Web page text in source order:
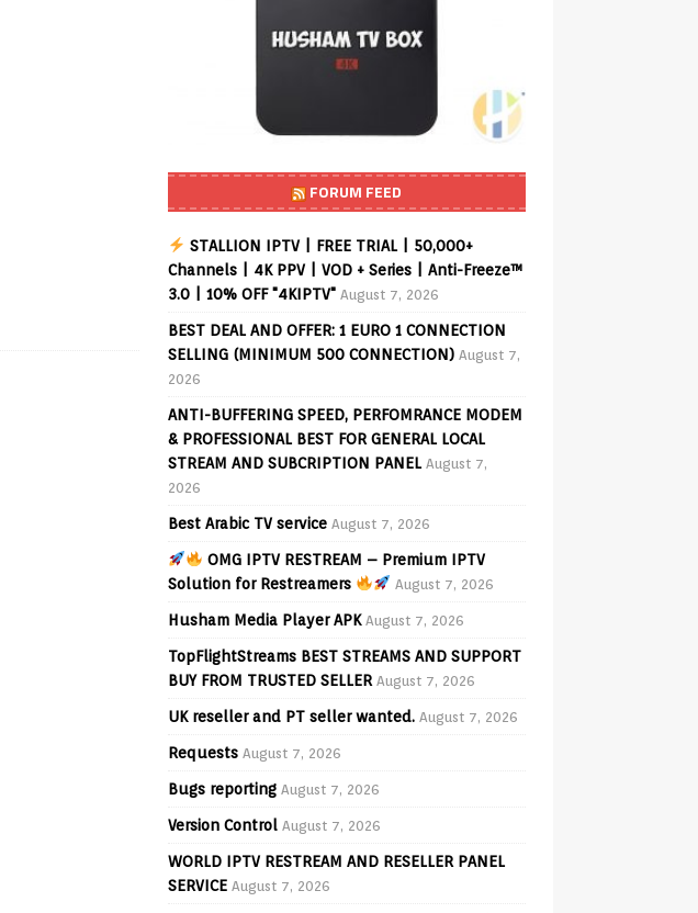
FORUM FEED
STALLION IPTV | FREE TRIAL | 50,000+
Channels | 4K PPV | VOD + Series | Anti-Freeze™
3.0 | 10% OFF "4KIPTV" August 7, 2026
BEST DEAL AND OFFER: 1 EURO 1 CONNECTION
SELLING (MINIMUM 500 CONNECTION) August 7,
2026
ANTI-BUFFERING SPEED, PERFOMRANCE MODEM
& PROFESSIONAL BEST FOR GENERAL LOCAL
STREAM AND SUBCRIPTION PANEL August 7,
2026
Best Arabic TV service August 7, 2026
OMG IPTV RESTREAM – Premium IPTV
Solution for Restreamers
August 7, 2026
Husham Media Player APK August 7, 2026
TopFlightStreams BEST STREAMS AND SUPPORT
BUY FROM TRUSTED SELLER August 7, 2026
UK reseller and PT seller wanted. August 7, 2026
Requests August 7, 2026
Bugs reporting August 7, 2026
Version Control August 7, 2026
WORLD IPTV RESTREAM AND RESELLER PANEL
SERVICE August 7, 2026